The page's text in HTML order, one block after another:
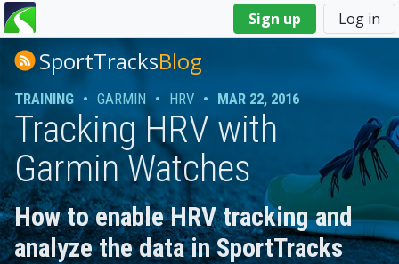
Sign up Log in
You
are
hereSportTracksBlog
TRAINING • GARMIN • HRV • MAR 22, 2016
Tracking HRV with
Garmin Watches
How to enable HRV tracking and
analyze the data in SportTracks